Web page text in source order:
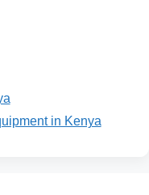
in Kenya